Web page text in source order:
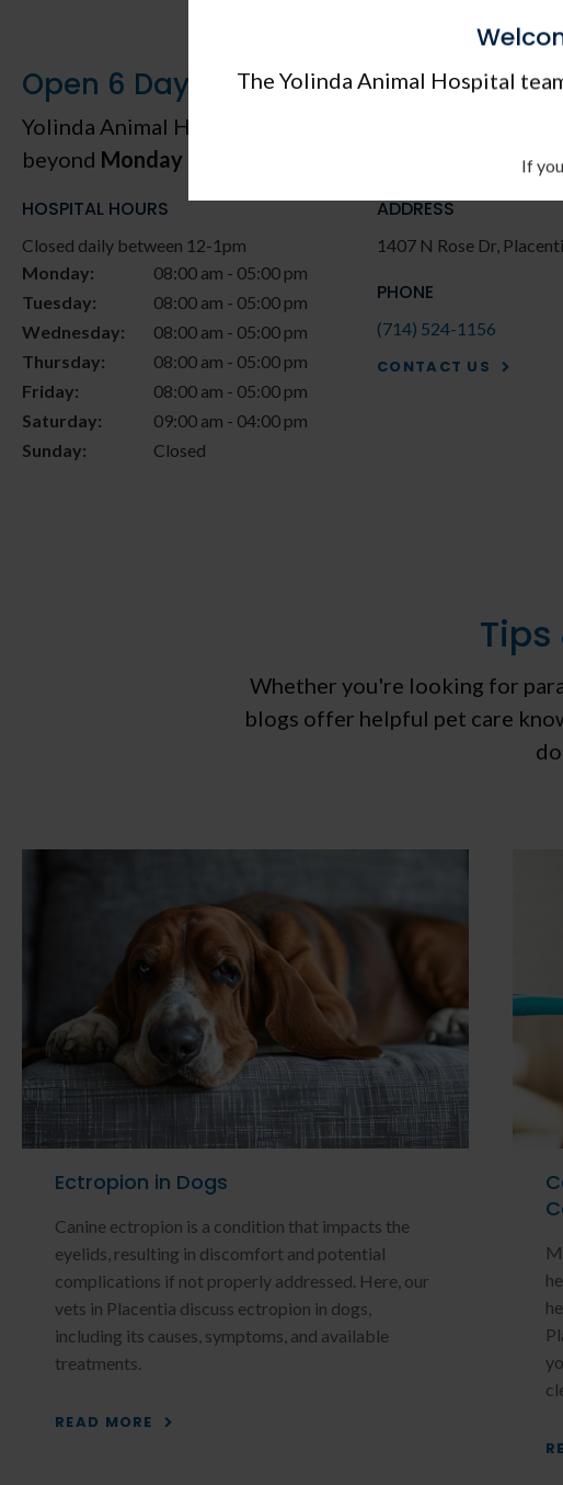
Open 6 Days a Week, Including
Yolinda Animal Hospital
proudly serves patients in
beyond Monday through Saturday
HOSPITAL HOURS
Closed daily between 12-1pm
Monday:
08:00 am - 05:00 pm
Tuesday:
08:00 am - 05:00 pm
Wednesday:
08:00 am - 05:00 pm
Thursday:
08:00 am - 05:00 pm
Friday:
08:00 am - 05:00 pm
Saturday:
09:00 am - 04:00 pm
Sunday:
Closed
ADDRESS
1407 N Rose Dr
PHONE
(714) 524-1156
CONTACT US
Tips
Whether you're looking for
blogs offer helpful pet care
Ectropion in Dogs
Canine ectropion is a condition that impacts the
eyelids, resulting in discomfort and potential
complications if not properly addressed. Here, our
vets in Placentia discuss ectropion in dogs,
including its causes, symptoms, and available
treatments.
READ MORE
The Yolinda Animal Hospital
If